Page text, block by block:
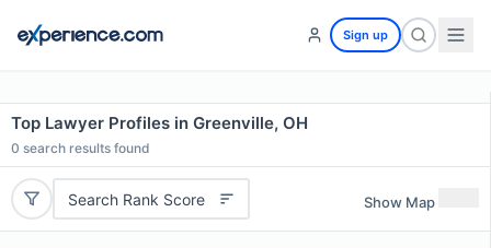
Sign up
Top Lawyer Profiles in Greenville, OH
0 search results found
Search Rank Score Show Map